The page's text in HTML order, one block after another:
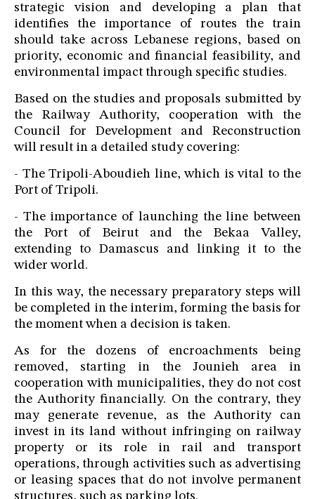
strategic vision and developing a plan that
identifies the importance of routes the train
should take across Lebanese regions, based on
priority, economic and financial feasibility, and
environmental impact through specific studies.
Based on the studies and proposals submitted by
the Railway Authority, cooperation with the
Council for Development and Reconstruction
will result in a detailed study covering:
- The Tripoli-Aboudieh line, which is vital to the
Port of Tripoli.
- The importance of launching the line between
the Port of Beirut and the Bekaa Valley,
extending to Damascus and linking it to the
wider world.
In this way, the necessary preparatory steps will
be completed in the interim, forming the basis for
the moment when a decision is taken.
As for the dozens of encroachments being
removed, starting in the Jounieh area in
cooperation with municipalities, they do not cost
the Authority financially. On the contrary, they
may generate revenue, as the Authority can
invest in its land without infringing on railway
property or its role in rail and transport
operations, through activities such as advertising
or leasing spaces that do not involve permanent